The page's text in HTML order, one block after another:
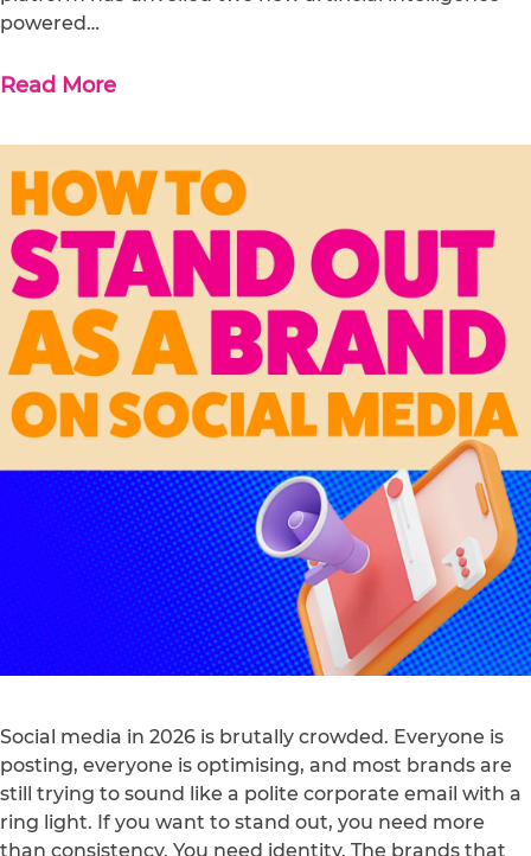
powered…
Read More
Social media in 2026 is brutally crowded. Everyone is
posting, everyone is optimising, and most brands are
still trying to sound like a polite corporate email with a
ring light. If you want to stand out, you need more
than consistency. You need identity. The brands that